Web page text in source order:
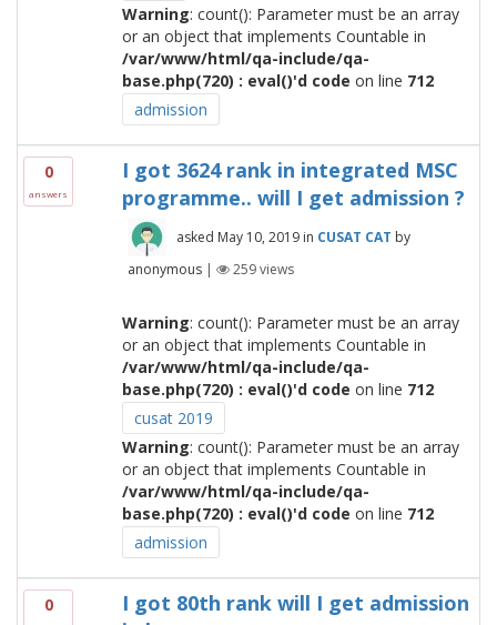
Warning: count(): Parameter must be an array
or an object that implements Countable in
/var/www/html/qa-include/qa-
base.php(720) : eval()'d code on line 712
admission
0
answers
I got 3624 rank in integrated MSC
programme.. will I get admission ?
asked May 10, 2019 in CUSAT CAT by
anonymous | 259views
Warning: count(): Parameter must be an array
or an object that implements Countable in
/var/www/html/qa-include/qa-
base.php(720) : eval()'d code on line 712
cusat 2019
Warning: count(): Parameter must be an array
or an object that implements Countable in
/var/www/html/qa-include/qa-
base.php(720) : eval()'d code on line 712
admission
0
I got 80th rank will I get admission